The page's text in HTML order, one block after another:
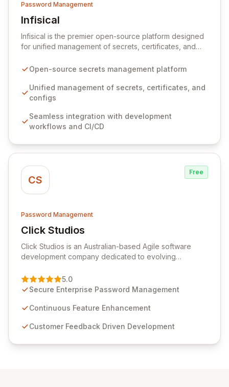
Password Management
Infisical
View Infisical
Infisical is the premier open-source platform designed
for unified management of secrets, certificates, and
seamlessly integrates into your development
ensuring secure storage and automated injection of
sensitive information. Empower your team with robust
comprehensive audit logging, and automated secret
rotation for enhanced security and operational
Open-source secrets management platform
Unified management of secrets, certificates, and
configs
Seamless integration with development
workflows and CI/CD
CS
Free
Password Management
Click Studios
View Click Studios
Click Studios is an Australian-based Agile software
development company dedicated to evolving
Management solution. Continuously refined through
customer insights and cybersecurity advancements,
sensitive information management and stringent
and user-friendly password management solutions,
5.0
Secure Enterprise Password Management
Continuous Feature Enhancement
Customer Feedback Driven Development